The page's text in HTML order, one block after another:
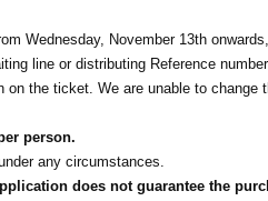
Wednesday, November 13th
line or distributing Reference
on the ticket. We are unable to
person.
any circumstances.
does not guarantee the